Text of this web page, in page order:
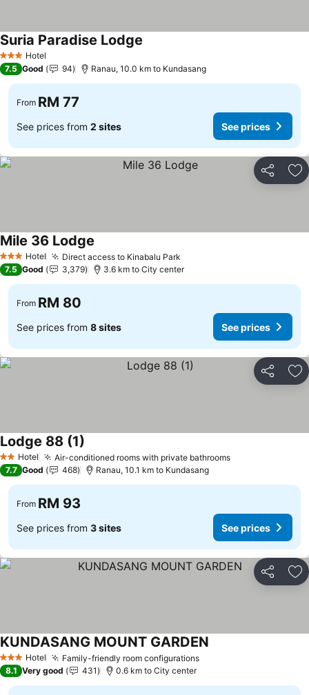
3 StarsHotel
Suria Paradise Lodge
7.5 Good 94 Ranau, 10.0 km to Kundasang
From RM 77
See prices from 2 sites See prices
Share
3 StarsHotel Direct access to Kinabalu Park
Mile 36 Lodge
7.5 Good 3,379 3.6 km to City center
From RM 80
See prices from 8 sites See prices
Share
2 StarsHotel Air-conditioned rooms with private bathrooms
Lodge 88 (1)
7.7 Good 468 Ranau, 10.1 km to Kundasang
From RM 93
See prices from 3 sites See prices
Share
3 StarsHotel Family-friendly room configurations
KUNDASANG MOUNT GARDEN
8.1 Very good 431 0.6 km to City center